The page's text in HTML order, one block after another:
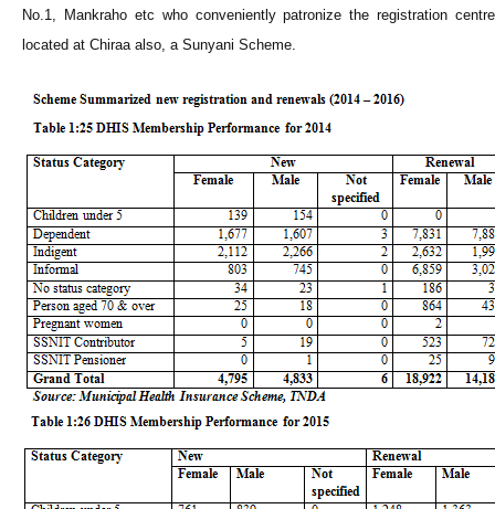
No.1, Mankraho etc who conveniently patronize the registration centre
located at Chiraa also, a Sunyani Scheme.